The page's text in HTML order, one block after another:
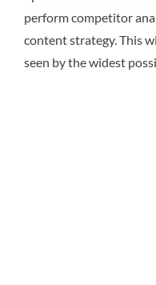
perform competitor
content strategy. This
seen by the widest